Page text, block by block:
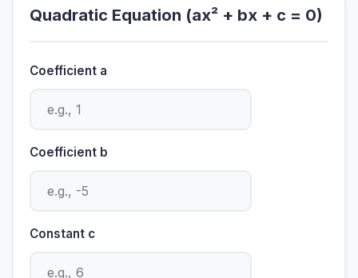
Quadratic Equation (ax² + bx + c = 0)
Coefficient a
Coefficient b
Constant c